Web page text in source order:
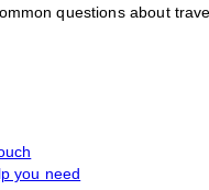
questions about
you need